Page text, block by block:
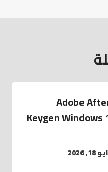
Adobe
Keygen
2026